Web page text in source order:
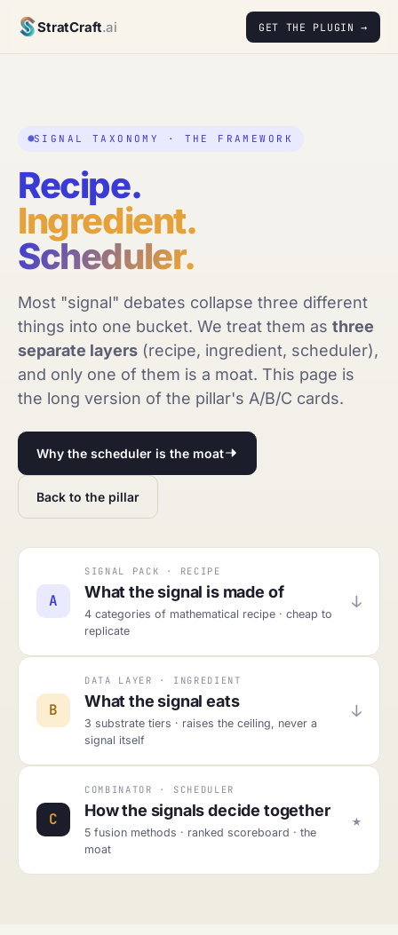
StratCraft.ai GET THE PLUGIN →
SIGNAL TAXONOMY · THE FRAMEWORK
Recipe.
Ingredient.
Scheduler.
Most "signal" debates collapse three different
things into one bucket. We treat them as three
separate layers (recipe, ingredient, scheduler),
and only one of them is a moat. This page is
the long version of the pillar's A/B/C cards.
Why the scheduler is the moat
Back to the pillar
A
SIGNAL PACK · RECIPE
What the signal is made of
4 categories of mathematical recipe · cheap to
replicate
↓
B
DATA LAYER · INGREDIENT
What the signal eats
3 substrate tiers · raises the ceiling, never a
signal itself
↓
C
COMBINATOR · SCHEDULER
How the signals decide together
5 fusion methods · ranked scoreboard · the
moat
★